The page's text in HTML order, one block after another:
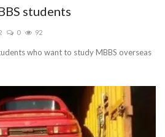
students
0 92
who want to study MBBS overseas